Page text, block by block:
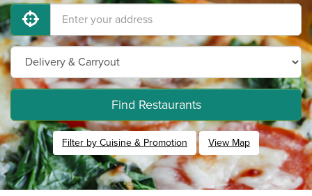
Find Restaurants
Filter by Cuisine & Promotion View Map